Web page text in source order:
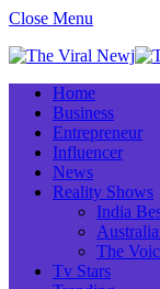
Close Menu
Home
Business
Entrepreneur
Influencer
News
Reality Shows
India
The
Tv Stars